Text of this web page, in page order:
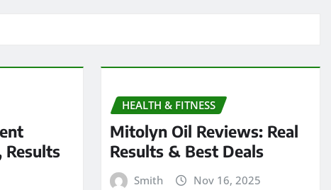
Results
HEALTH & FITNESS
Mitolyn Oil Reviews: Real
Results & Best Deals
Smith Nov 16, 2025